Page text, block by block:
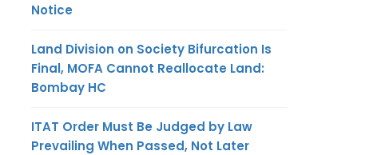
Notice
Land Division on Society Bifurcation Is
Final, MOFA Cannot Reallocate Land:
Bombay HC
ITAT Order Must Be Judged by Law
Prevailing When Passed, Not Later